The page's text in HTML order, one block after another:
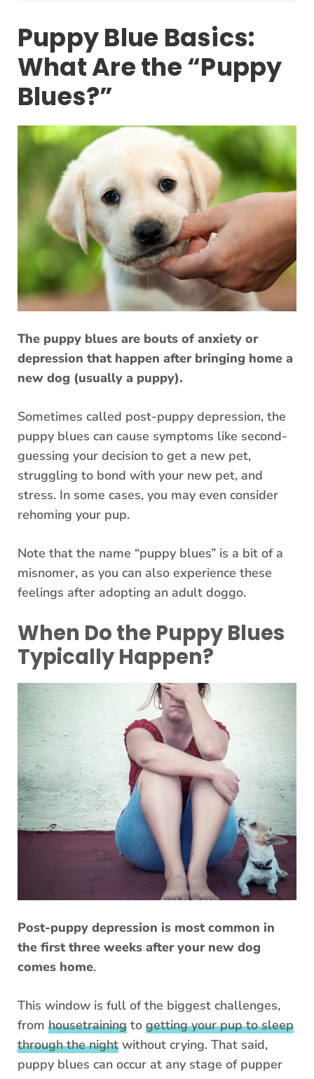
Puppy Blue Basics:
What Are the “Puppy
Blues?”
The puppy blues are bouts of anxiety or
depression that happen after bringing home a
new dog (usually a puppy).
Sometimes called post-puppy depression, the
puppy blues can cause symptoms like second-
guessing your decision to get a new pet,
struggling to bond with your new pet, and
stress. In some cases, you may even consider
rehoming your pup.
Note that the name “puppy blues” is a bit of a
misnomer, as you can also experience these
feelings after adopting an adult doggo.
When Do the Puppy Blues
Typically Happen?
Post-puppy depression is most common in
the first three weeks after your new dog
comes home.
This window is full of the biggest challenges,
from housetraining to getting your pup to sleep
through the night without crying. That said,
puppy blues can occur at any stage of pupper